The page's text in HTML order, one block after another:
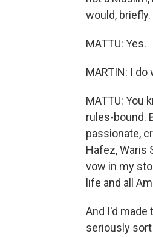
would, briefly.
MATTU: Yes.
MARTIN: I
MATTU: You
rules-bound.
passionate,
Hafez, Waris
vow in my
life and all
And I'd made
seriously